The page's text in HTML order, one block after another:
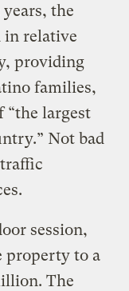
years, the
in relative
providing
families,
“the largest
Not bad
session,
property to a
The